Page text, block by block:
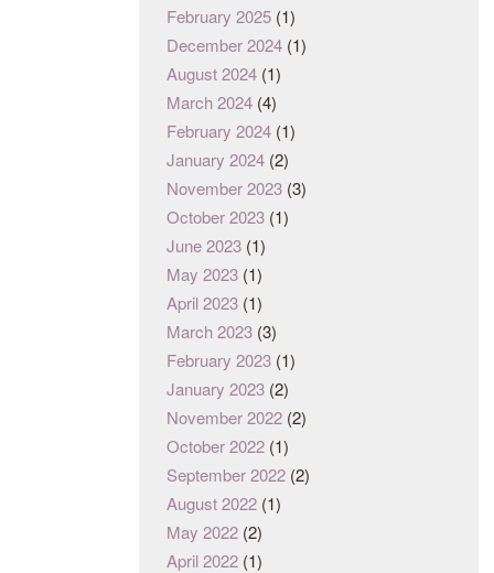
February 2025 (1)
December 2024 (1)
August 2024 (1)
March 2024 (4)
February 2024 (1)
January 2024 (2)
November 2023 (3)
October 2023 (1)
June 2023 (1)
May 2023 (1)
April 2023 (1)
March 2023 (3)
February 2023 (1)
January 2023 (2)
November 2022 (2)
October 2022 (1)
September 2022 (2)
August 2022 (1)
May 2022 (2)
April 2022 (1)